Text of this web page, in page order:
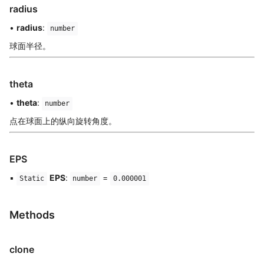
radius
• radius: number
球面半径。
theta
• theta: number
点在球面上的纵向旋转角度。
EPS
▪ Static EPS: number = 0.000001
Methods
clone